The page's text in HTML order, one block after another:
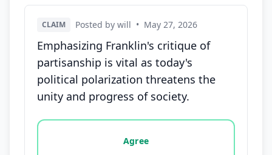
CLAIM Posted by will • May 27, 2026
Emphasizing Franklin's critique of
partisanship is vital as today's
political polarization threatens the
unity and progress of society.
Vote options for this statement: agree, disagree,
Agree